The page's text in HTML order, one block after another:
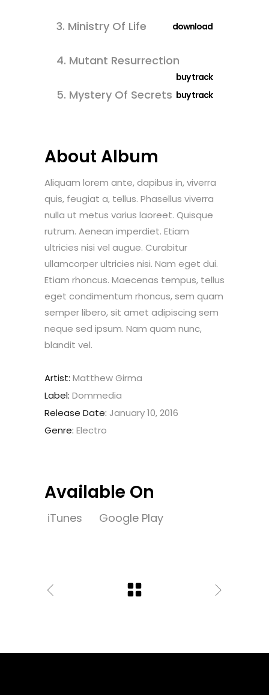
3. Ministry Of Life download
4. Mutant Resurrection
buy track
5. Mystery Of Secrets buy track
About Album
Aliquam lorem ante, dapibus in, viverra
quis, feugiat a, tellus. Phasellus viverra
nulla ut metus varius laoreet. Quisque
rutrum. Aenean imperdiet. Etiam
ultricies nisi vel augue. Curabitur
ullamcorper ultricies nisi. Nam eget dui.
Etiam rhoncus. Maecenas tempus, tellus
eget condimentum rhoncus, sem quam
semper libero, sit amet adipiscing sem
neque sed ipsum. Nam quam nunc,
blandit vel.
Artist: Matthew Girma
Label: Dommedia
Release Date: January 10, 2016
Genre: Electro
Available On
iTunes Google Play